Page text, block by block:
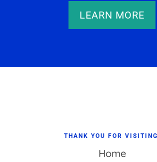
LEARN MORE
THANK YOU FOR
Home